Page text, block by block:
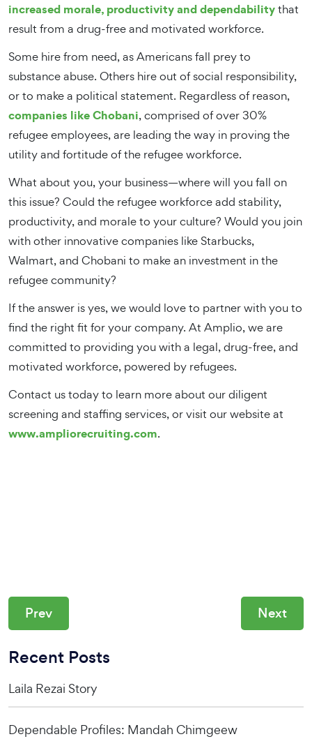
increased morale, productivity and dependabilitythat
result from a drug-free and motivated workforce.
Some hire from need, as Americans fall prey to
substance abuse. Others hire out of social responsibility,
or to make a political statement. Regardless of reason,
companies like Chobani, comprised of over 30%
refugee employees, are leading the way in proving the
utility and fortitude of the refugee workforce.
What about you, your business—where will you fall on
this issue? Could the refugee workforce add stability,
productivity, and morale to your culture? Would you join
with other innovative companies like Starbucks,
Walmart, and Chobani to make an investment in the
refugee community?
If the answer is yes, we would love to partner with you to
find the right fit for your company. At Amplio, we are
committed to providing you with a legal, drug-free, and
motivated workforce, powered by refugees.
Contact us today to learn more about our diligent
screening and staffing services, or visit our website at
www.ampliorecruiting.com.
Prev Next
Recent Posts
Laila Rezai Story
Dependable Profiles: Mandah Chimgeew